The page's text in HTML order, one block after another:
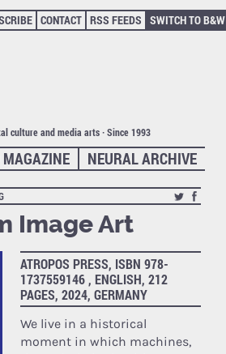
CONTACT RSS FEEDS SWITCH TO B&W
culture and media arts · Since 1993
NEURAL ARCHIVE
Image Art
ATROPOS PRESS, ISBN 978-
1737559146 , ENGLISH, 212
PAGES, 2024, GERMANY
We live in a historical
moment in which machines,